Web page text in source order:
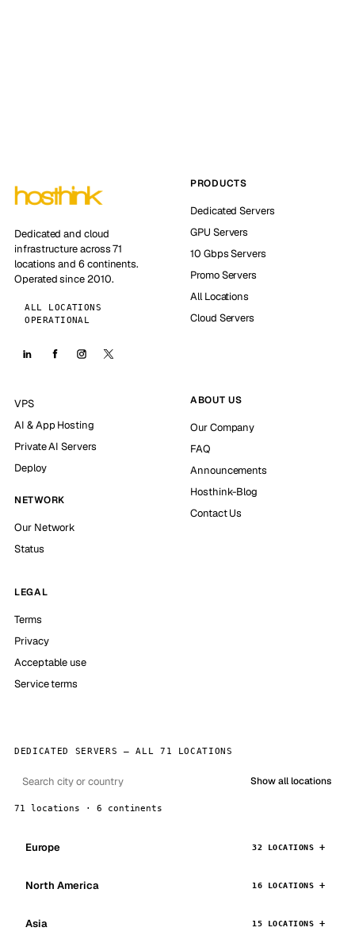
Dedicated and cloud
infrastructure across 71
locations and 6 continents.
Operated since 2010.
ALL LOCATIONS
OPERATIONAL
PRODUCTS
Dedicated Servers
GPU Servers
10 Gbps Servers
Promo Servers
All Locations
Cloud Servers
VPS
AI & App Hosting
Private AI Servers
Deploy
NETWORK
Our Network
Status
ABOUT US
Our Company
FAQ
Announcements
Hosthink-Blog
Contact Us
LEGAL
Terms
Privacy
Acceptable use
Service terms
DEDICATED SERVERS — ALL 71 LOCATIONS
Show all locations
71 locations · 6 continents
Europe 32 LOCATIONS
North America 16 LOCATIONS
Asia 15 LOCATIONS